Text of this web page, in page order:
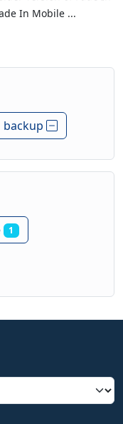
In Mobile ...
backup
1